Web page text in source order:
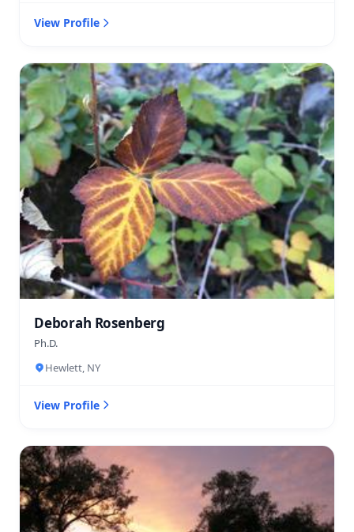
View Profile
Deborah Rosenberg
Ph.D.
Hewlett, NY
View Profile